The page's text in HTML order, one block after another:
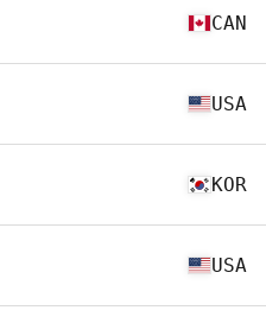
CAN
USA
KOR
USA